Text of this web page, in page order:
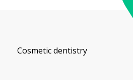
Cosmetic dentistry